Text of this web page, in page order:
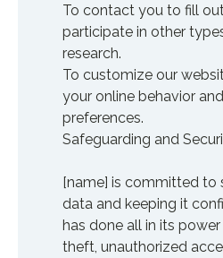
To contact you to fill
participate in other
research.
To customize our
your online behavior
preferences.
Safeguarding and
[name] is committed to
data and keeping it
has done all in its
theft, unauthorized